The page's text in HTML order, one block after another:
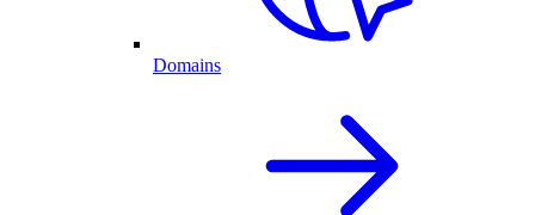
Domains